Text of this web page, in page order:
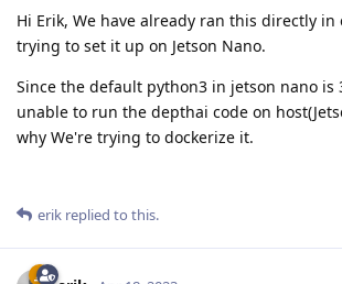
Hi Erik, We have already ran this directly
trying to set it up on Jetson Nano.
Since the default python3 in jetson nano is
unable to run the depthai code on
why We're trying to dockerize it.
erik replied to this.